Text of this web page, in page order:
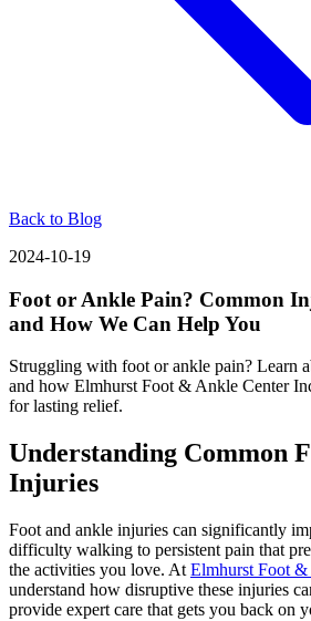
Back to Blog
2024-10-19
Foot or Ankle Pain? Common
and How We Can Help You
Struggling with foot or ankle pain? Learn
and how Elmhurst Foot & Ankle Center
for lasting relief.
Understanding Common
Injuries
Foot and ankle injuries can significantly
difficulty walking to persistent pain that
the activities you love. At Elmhurst Foot
understand how disruptive these injuries
provide expert care that gets you back on